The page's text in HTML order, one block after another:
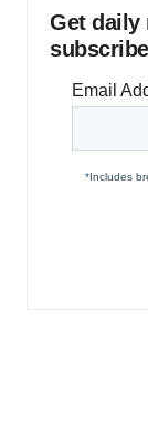
Get daily